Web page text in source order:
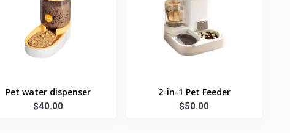
Pet water dispenser
$40.00
2-in-1 Pet Feeder
$50.00